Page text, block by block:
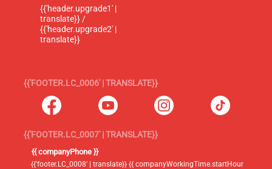
{{'header.upgrade1' |
translate}} /
{{'header.upgrade2' |
translate}}
{{'FOOTER.LC_0006' | TRANSLATE}}
{{'FOOTER.LC_0007' | TRANSLATE}}
{{ companyPhone }}
{{'footer.LC_0008' | translate}} {{ companyWorkingTime.startHour